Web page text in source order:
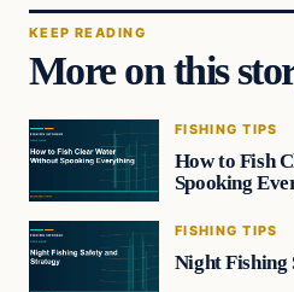
KEEP READING
More on this
FISHING TIPS
How to Fish
Spooking
FISHING TIPS
Night Fishing